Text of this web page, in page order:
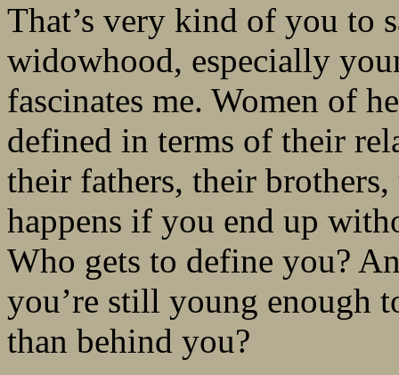
That’s very kind of you to
widowhood, especially
fascinates me. Women of
defined in terms of their
their fathers, their
happens if you end up
Who gets to define you?
you’re still young enough
than behind you?